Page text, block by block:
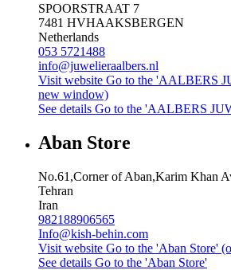
SPOORSTRAAT 7
7481 HVHAAKSBERGEN
Netherlands
053 5721488
info@juwelieraalbers.nl
Visit website Go to the 'AALBERS
new window)
See details Go to the 'AALBERS
Aban Store
No.61,Corner of Aban,Karim Khan
Tehran
Iran
982188906565
Info@kish-behin.com
Visit website Go to the 'Aban Store'
See details Go to the 'Aban Store'